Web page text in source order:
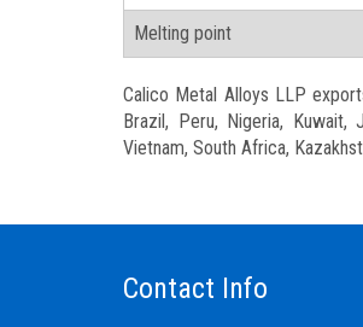
Melting point
Calico Metal Alloys LLP
Brazil, Peru, Nigeria, Kuwait,
Vietnam, South Africa,
Contact Info